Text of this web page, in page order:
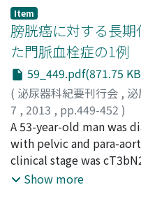
effusion appeared.
general condition
hospital for further
colony-stimulating
6) were high and the
tumor obtained by
revealed an urothelial
and IL-6. Neoadjuvant
performed along with
which ameliorated the
courses of systemic
Item
膀胱癌に対する長
た門脈血栓症の1例
59_449.pdf(871.75
( 泌尿器科紀要刊行会 ,
7 , 2013 , pp.449-452 )
上田, 倫央;中山, 雅志;松
田, 渡;新井, 康之;垣本,
Norichika;Nakayama,
Yamamoto, Yoshiyuki
A 53-year-old man was
with pelvic and para-
clinical stage was
cystectomy and ileal
Show more